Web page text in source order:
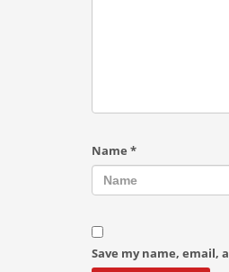
Name *
Save my name, email,